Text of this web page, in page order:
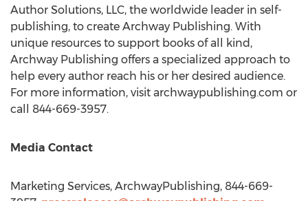
Author Solutions, LLC, the worldwide leader in self-
publishing, to create Archway Publishing. With
unique resources to support books of all kind,
Archway Publishing offers a specialized approach to
help every author reach his or her desired audience.
For more information, visit archwaypublishing.com or
call 844-669-3957.
Media Contact
Marketing Services, ArchwayPublishing, 844-669-